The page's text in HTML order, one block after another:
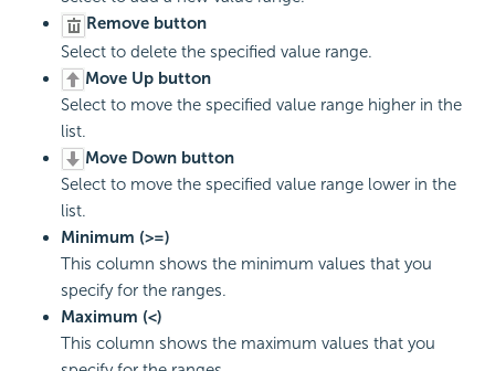
Remove button
Select to delete the specified value range.
Move Up button
Select to move the specified value range higher in the
list.
Move Down button
Select to move the specified value range lower in the
list.
Minimum (>=)
This column shows the minimum values that you
specify for the ranges.
Maximum (<)
This column shows the maximum values that you